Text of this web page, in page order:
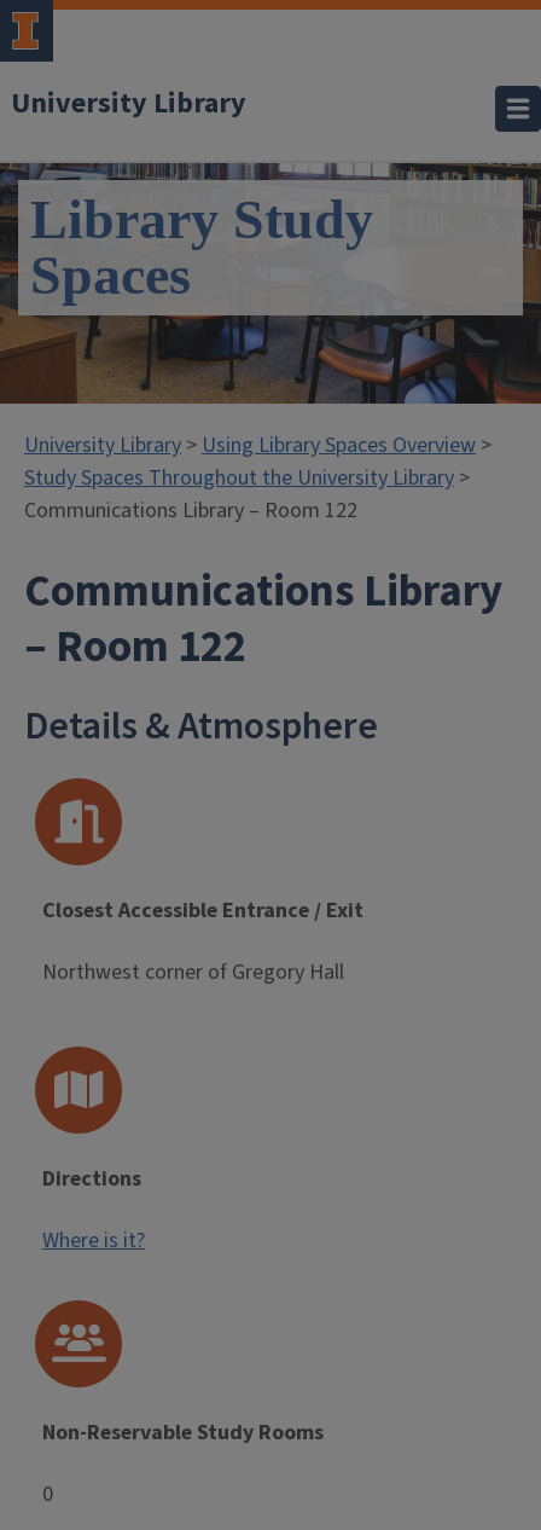
University Library
Library Study
Spaces
University Library >Using Library Spaces Overview >
Study Spaces Throughout the University Library >
Communications Library – Room 122
Communications Library
– Room 122
Details & Atmosphere
Closest Accessible Entrance / Exit
Northwest corner of Gregory Hall
Directions
Where is it?
Non-Reservable Study Rooms
0